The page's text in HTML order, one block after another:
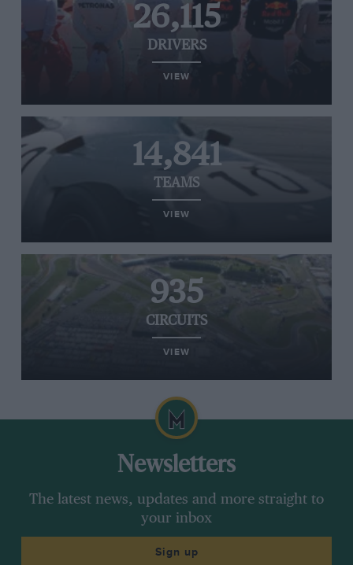
26,115
DRIVERS
VIEW
14,841
TEAMS
VIEW
935
CIRCUITS
VIEW
Newsletters
The latest news, updates and more straight to
your inbox
Sign up